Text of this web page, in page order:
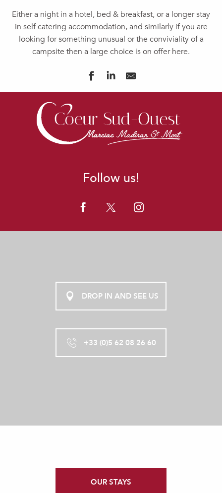
Either a night in a hotel, bed & breakfast, or a longer stay
in self catering accommodation, and similarly if you are
looking for something unusual or the conviviality of a
campsite then a large choice is on offer here.
GÎTE DU CASTELBOSC
LA PARENTHESE SAINT-ESSELIN - GÎTE 5 PERSONNES
HOTELLERIE LA CUISINERIE-LE REVERBERE
DOMAINE DE POURROUQUET - CHAMBRES D'HÔTES
LE MANOIR SOUQUET "GÎTE ALARIC"
LES BULLES PERCHEES DE LARTIGUE
Follow us!
DROP IN AND SEE US
+33 (0)5 62 08 26 60
OUR STAYS